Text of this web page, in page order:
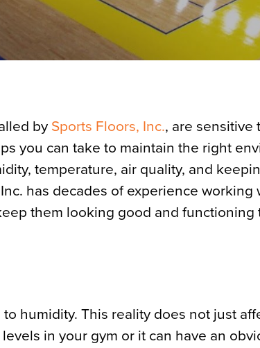
by Sports Floors, Inc., are sensitive
you can take to maintain the right
temperature, air quality, and
has decades of experience working
them looking good and functioning
humidity. This reality does not just
in your gym or it can have an